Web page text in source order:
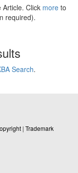
Article. Click more to
required).
Search.
| Trademark